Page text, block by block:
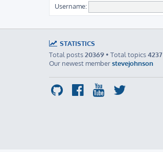
Username:
STATISTICS
Total posts20369 • Total topics4237
Our newest memberstevejohnson